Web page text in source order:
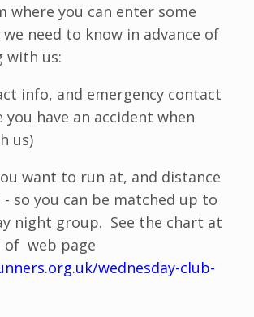
where you can enter some
need to know in advance of
with us:
info, and emergency contact
you have an accident when
us)
want to run at, and distance
- so you can be matched up to
night group. See the chart at
web page
wednesday-club-